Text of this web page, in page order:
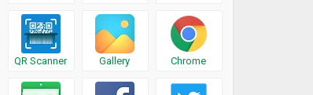
QR Scanner Gallery Chrome